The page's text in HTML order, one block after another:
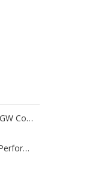
High-Efficiency Welding Process For 34–80mm Extra-Thick Steel Plate (FCAW+EGW Combined Technology)
Submerged Arc Welding Parameter Tuning: Eliminate Defects & Optimize Weld Performance